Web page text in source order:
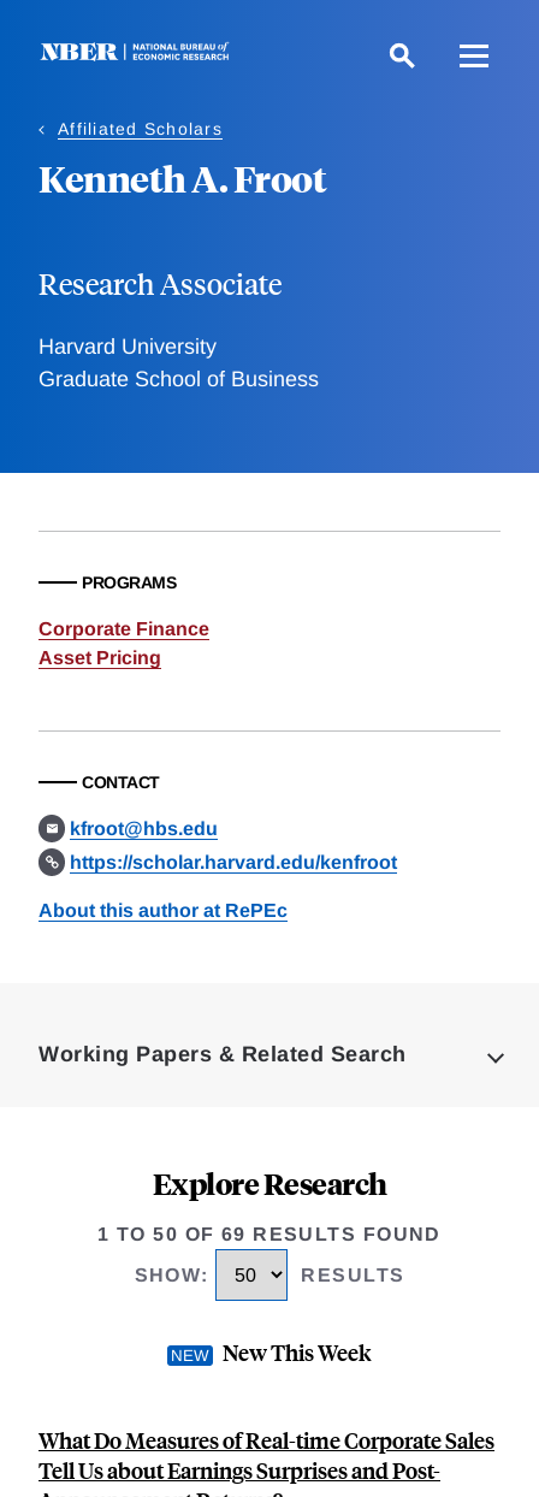
Affiliated Scholars
Kenneth A. Froot
Research Associate
Harvard University
Graduate School of Business
PROGRAMS
Corporate Finance
Asset Pricing
CONTACT
kfroot@hbs.edu
https://scholar.harvard.edu/kenfroot
About this author at RePEc
Working Papers & Related Search
Explore Research
1 TO 50 OF 69 RESULTS FOUND
SHOW: RESULTS
New This Week
What Do Measures of Real-time Corporate Sales
Tell Us about Earnings Surprises and Post-